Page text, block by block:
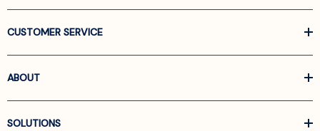
CUSTOMER SERVICE
ABOUT
SOLUTIONS